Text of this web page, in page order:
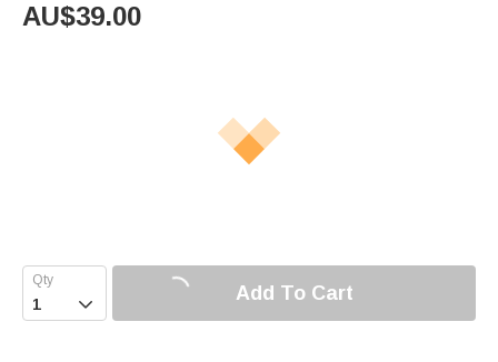
AU$39.00
 Add To Cart